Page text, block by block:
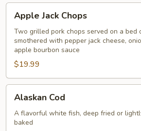
Jack
Chops
Apple Jack Chops
Two grilled pork chops served on a bed
smothered with pepper jack cheese,
apple bourbon sauce
$19.99
CodAlaskan Cod
A flavorful white fish, deep fried or
baked